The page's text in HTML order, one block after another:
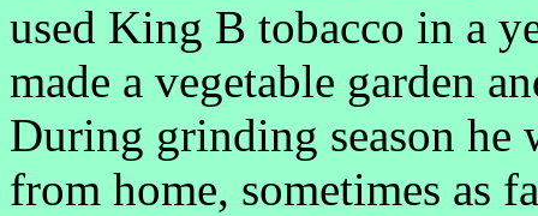
used King B tobacco in a
made a vegetable garden
During grinding season
from home, sometimes as